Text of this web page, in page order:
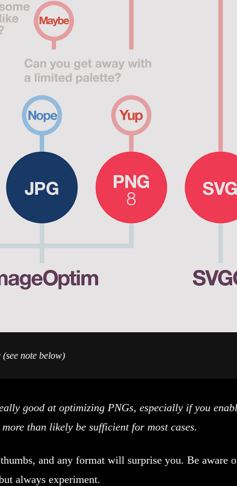
note below)
good at optimizing PNGs, especially if you
than likely be sufficient for most cases.
and any format will surprise you. Be aware
always experiment.